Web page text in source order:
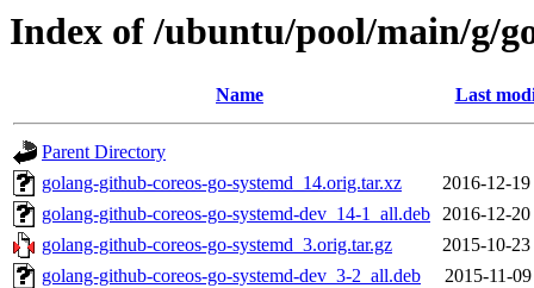
Index of /ubuntu/pool/main/g/
Name Last
Parent Directory
golang-github-coreos-go-systemd_14.orig.tar.xz
2016-12-
golang-github-coreos-go-systemd-dev_14-1_all.deb 2016-12-
golang-github-coreos-go-systemd_3.orig.tar.gz
2015-10-
golang-github-coreos-go-systemd-dev_3-2_all.deb
2015-11-